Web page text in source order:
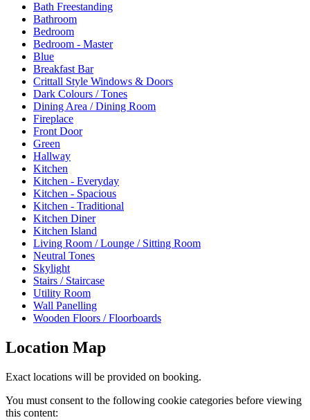
Bath Freestanding
Bathroom
Bedroom
Bedroom - Master
Blue
Breakfast Bar
Crittall Style Windows & Doors
Dark Colours / Tones
Dining Area / Dining Room
Fireplace
Front Door
Green
Hallway
Kitchen
Kitchen - Everyday
Kitchen - Spacious
Kitchen - Traditional
Kitchen Diner
Kitchen Island
Living Room / Lounge / Sitting Room
Neutral Tones
Skylight
Stairs / Staircase
Utility Room
Wall Panelling
Wooden Floors / Floorboards
Location Map
Exact locations will be provided on booking.
You must consent to the following cookie categories before viewing
this content: